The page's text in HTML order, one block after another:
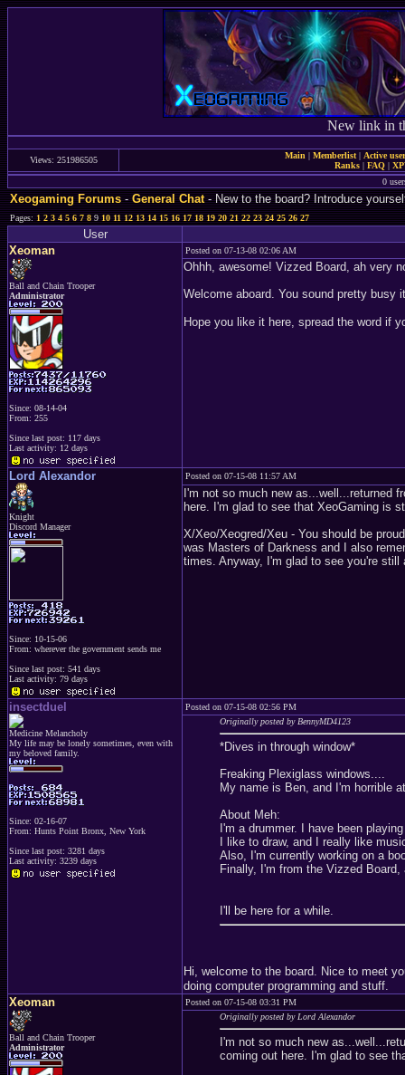
New link in
Views: 251986505 Main | Memberlist| Active
Ranks | FAQ |
0
Xeogaming Forums-General Chat- New to the board? Introduce
Pages:1 2 3 4 5 6 7 8910 11 12 13 14 15 16 17 18 19 20 21 22 23 24 25 26 27
User
Xeoman
Ball and Chain Trooper
Administrator
Since: 08-14-04
From: 255
Since last post: 117 days
Last activity: 12 days
Posted on 07-13-08 02:06 AM
Ohhh, awesome! Vizzed Board, ah very
Welcome aboard. You sound pretty busy
Hope you like it here, spread the word if
Lord Alexandor
Knight
Discord Manager
Since: 10-15-06
From: wherever the government sends me
Since last post: 541 days
Last activity: 79 days
Posted on 07-15-08 11:57 AM
I'm not so much new as...well...returned
here. I'm glad to see that XeoGaming is
X/Xeo/Xeogred/Xeu - You should be
was Masters of Darkness and I also
times. Anyway, I'm glad to see you're still
insectduel
Medicine Melancholy
My life may be lonely sometimes, even with
my beloved family.
Since: 02-16-07
From: Hunts Point Bronx, New York
Since last post: 3281 days
Last activity: 3239 days
Posted on 07-15-08 02:56 PM
Originally posted by BennyMD4123
*Dives in through window*
Freaking Plexiglass windows....
My name is Ben, and I'm horrible
About Meh:
I'm a drummer. I have been
I like to draw, and I really like
Also, I'm currently working on a
Finally, I'm from the Vizzed
I'll be here for a while.
Hi, welcome to the board. Nice to meet
doing computer programming and stuff.
Xeoman
Ball and Chain Trooper
Administrator
Posted on 07-15-08 03:31 PM
Originally posted by Lord Alexandor
I'm not so much new
coming out here. I'm glad to see